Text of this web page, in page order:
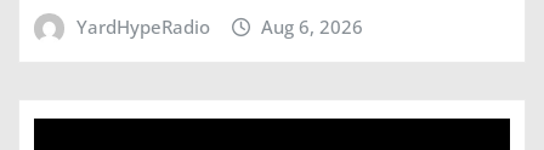
YardHypeRadio Aug 6, 2026